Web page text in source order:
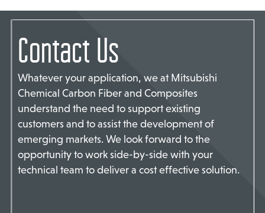
Contact Us
Whatever your application, we at Mitsubishi
Chemical Carbon Fiber and Composites
understand the need to support existing
customers and to assist the development of
emerging markets. We look forward to the
opportunity to work side-by-side with your
technical team to deliver a cost effective solution.